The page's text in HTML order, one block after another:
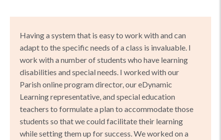
Having a system that is easy to work with and can
adapt to the specific needs of a class is invaluable. I
work with a number of students who have learning
disabilities and special needs. I worked with our
Parish online program director, our eDynamic
Learning representative, and special education
teachers to formulate a plan to accommodate those
students so that we could facilitate their learning
while setting them up for success. We worked on a